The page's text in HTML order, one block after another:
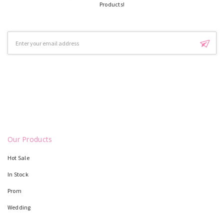
Products!
Address
Our Products
Hot Sale
In Stock
Prom
Wedding